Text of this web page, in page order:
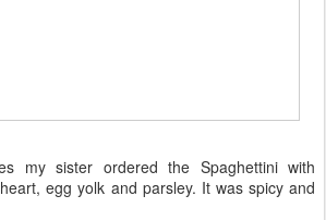
my sister ordered the Spaghettini with
egg yolk and parsley. It was spicy and